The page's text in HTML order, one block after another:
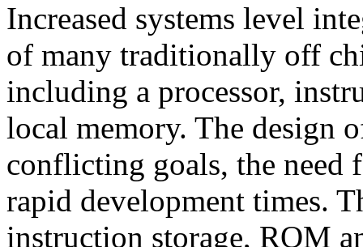
Increased systems level
of many traditionally off
including a processor,
local memory. The design
conflicting goals, the need
rapid development times.
instruction storage, ROM